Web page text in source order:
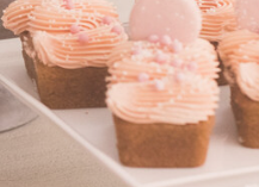
making this tradition
If you haven’t
it’s a great tradition to